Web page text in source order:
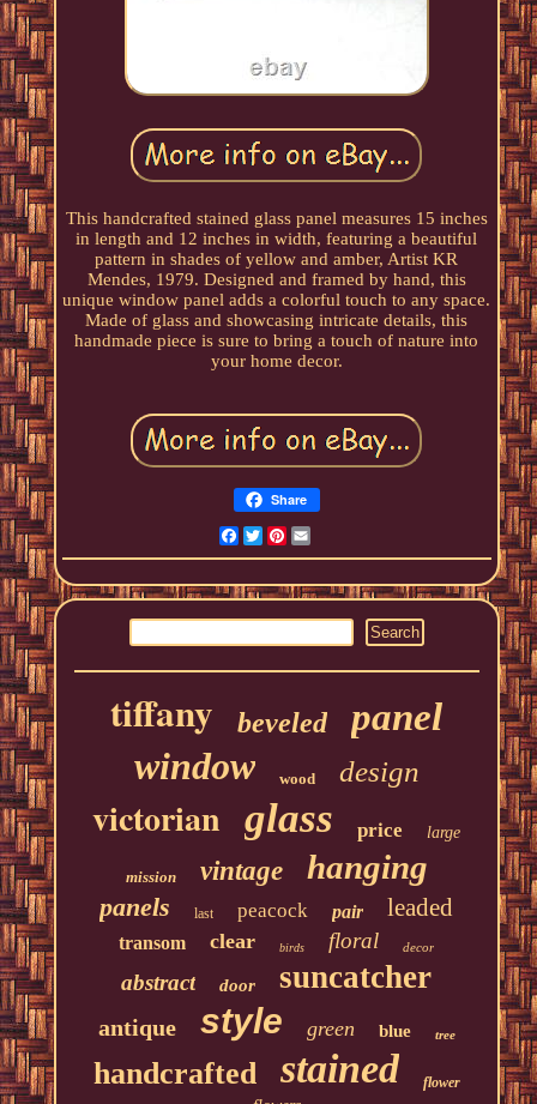
This handcrafted stained glass panel measures 15 inches
in length and 12 inches in width, featuring a beautiful
pattern in shades of yellow and amber, Artist KR
Mendes, 1979. Designed and framed by hand, this
unique window panel adds a colorful touch to any space.
Made of glass and showcasing intricate details, this
handmade piece is sure to bring a touch of nature into
your home decor.
Share
Facebook
TwitterPinterest
tiffany beveled
panel
window
wood design
victorian glass price large
mission vintage hanging
panels last peacock pair leaded
transom clear birds floral decor
abstract door suncatcher
antique style green blue tree
handcrafted stained flower